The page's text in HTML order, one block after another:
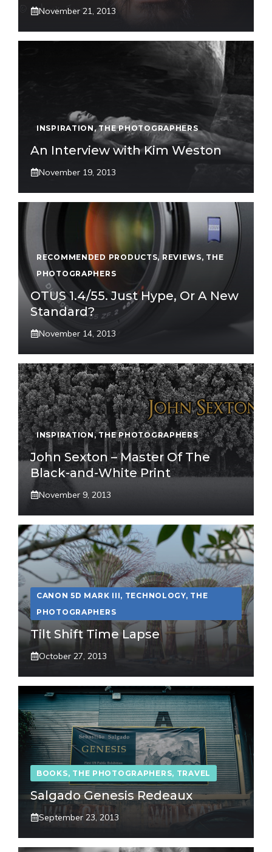
November 21, 2013
INSPIRATION ,THE PHOTOGRAPHERS
An Interview with Kim Weston
November 19, 2013
RECOMMENDED PRODUCTS, REVIEWS, THE
PHOTOGRAPHERS
OTUS 1.4/55. Just Hype, Or A New
Standard?
November 14, 2013
INSPIRATION ,THE PHOTOGRAPHERS
John Sexton – Master Of The
Black-and-White Print
November 9, 2013
CANON 5D MARK III, TECHNOLOGY, THE
PHOTOGRAPHERS
Tilt Shift Time Lapse
October 27, 2013
BOOKS, THE PHOTOGRAPHERS, TRAVEL
Salgado Genesis Redeaux
September 23, 2013